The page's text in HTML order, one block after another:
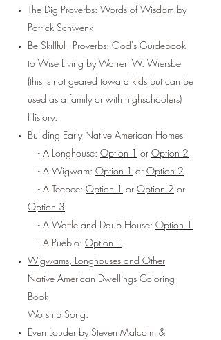
The Dig Proverbs: Words of Wisdom by
Patrick Schwenk
Be Skillful - Proverbs: God's Guidebook
to Wise Living by Warren W. Wiersbe
(this is not geared toward kids but can be
used as a family or with highschoolers)
History:
Building Early Native American Homes
- A Longhouse: Option 1 or Option 2
- A Wigwam: Option 1 or Option 2
- A Teepee: Option 1 or Option 2 or
Option 3
- A Wattle and Daub House: Option 1
- A Pueblo: Option 1
Wigwams, Longhouses and Other
Native American Dwellings Coloring
Book
Worship Song:
Even Louder by Steven Malcolm &